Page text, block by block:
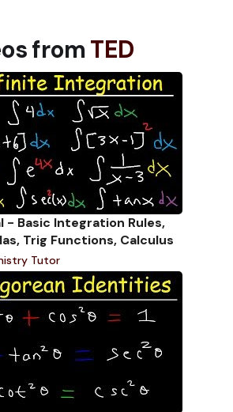
fromTED
- Basic Integration Rules,
Trig Functions, Calculus
Tutor